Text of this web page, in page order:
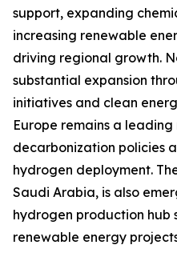
support, expanding
increasing renewable
driving regional growth.
substantial expansion
initiatives and clean
Europe remains a
decarbonization policies
hydrogen deployment.
Saudi Arabia, is also
hydrogen production hub
renewable energy